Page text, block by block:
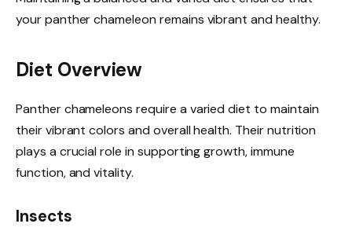
your panther chameleon remains vibrant and healthy.
Diet Overview
Panther chameleons require a varied diet to maintain
their vibrant colors and overall health. Their nutrition
plays a crucial role in supporting growth, immune
function, and vitality.
Insects